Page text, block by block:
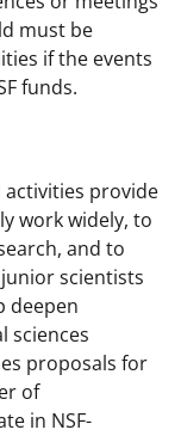
must be
if the events
funds.
activities provide
work widely, to
and to
scientists
deepen
sciences
proposals for
of
in NSF-